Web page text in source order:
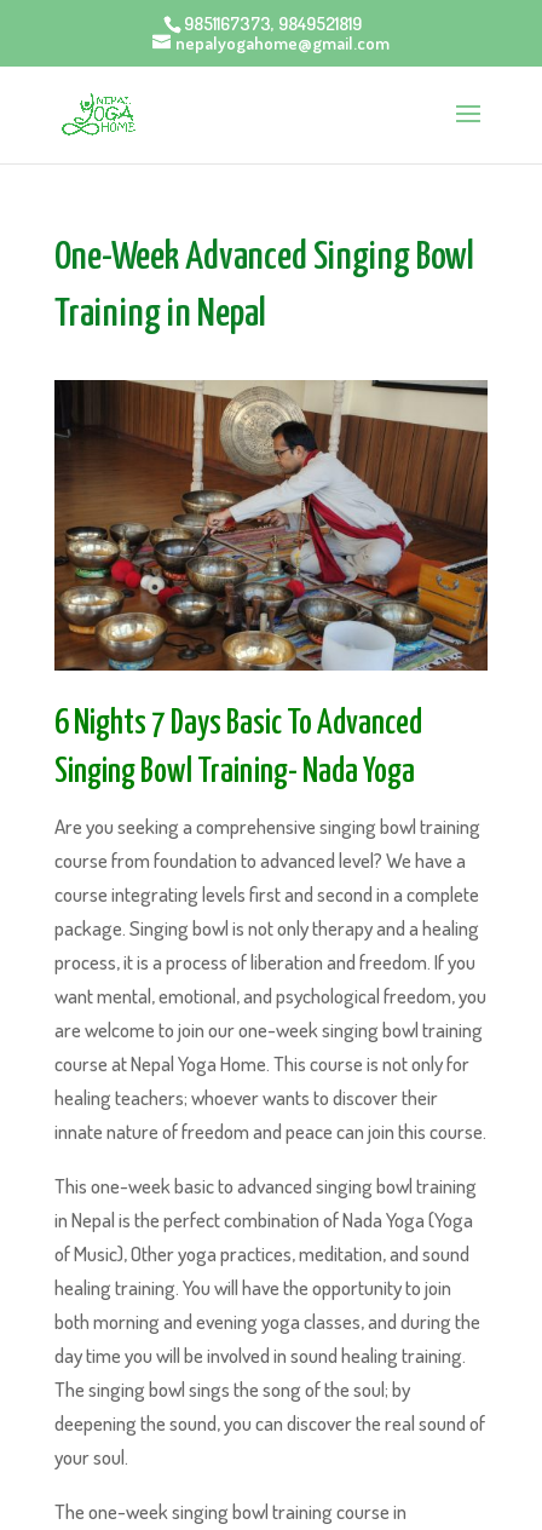
9851167373, 9849521819
nepalyogahome@gmail.com
One-Week Advanced Singing Bowl
Training in Nepal
6 Nights 7 Days Basic To Advanced
Singing Bowl Training- Nada Yoga
Are you seeking a comprehensive singing bowl training
course from foundation to advanced level? We have a
course integrating levels first and second in a complete
package. Singing bowl is not only therapy and a healing
process, it is a process of liberation and freedom. If you
want mental, emotional, and psychological freedom, you
are welcome to join our one-week singing bowl training
course at Nepal Yoga Home. This course is not only for
healing teachers; whoever wants to discover their
innate nature of freedom and peace can join this course.
This one-week basic to advanced singing bowl training
in Nepal is the perfect combination of Nada Yoga (Yoga
of Music), Other yoga practices, meditation, and sound
healing training. You will have the opportunity to join
both morning and evening yoga classes, and during the
day time you will be involved in sound healing training.
The singing bowl sings the song of the soul; by
deepening the sound, you can discover the real sound of
your soul.
The one-week singing bowl training course in